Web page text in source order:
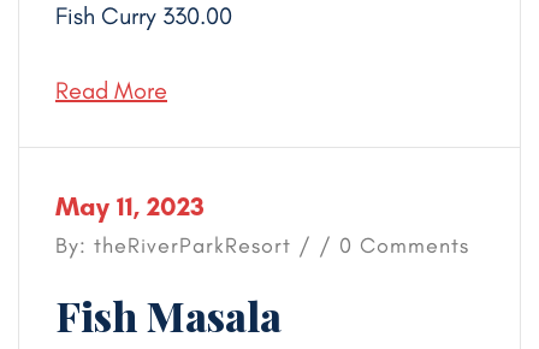
Fish Curry 330.00
Read More
May 11, 2023
By: theRiverParkResort / / 0 Comments
Fish Masala